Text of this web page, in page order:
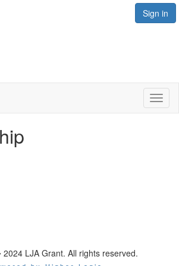
Sign in
LJA Grant. All rights reserved.